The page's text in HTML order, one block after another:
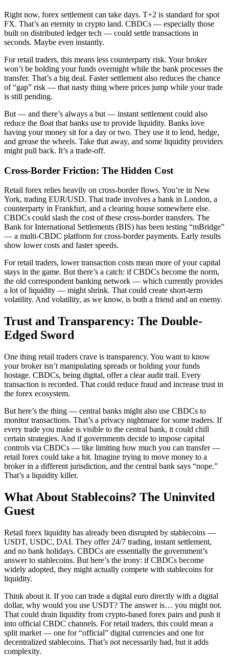
Right now, forex settlement can take days. T+2 is standard for spot
FX. That’s an eternity in crypto land. CBDCs — especially those
built on distributed ledger tech — could settle transactions in
seconds. Maybe even instantly.
For retail traders, this means less counterparty risk. Your broker
won’t be holding your funds overnight while the bank processes the
transfer. That’s a big deal. Faster settlement also reduces the chance
of “gap” risk — that nasty thing where prices jump while your trade
is still pending.
But — and there’s always a but — instant settlement could also
reduce the float that banks use to provide liquidity. Banks love
having your money sit for a day or two. They use it to lend, hedge,
and grease the wheels. Take that away, and some liquidity providers
might pull back. It’s a trade-off.
Cross-Border Friction: The Hidden Cost
Retail forex relies heavily on cross-border flows. You’re in New
York, trading EUR/USD. That trade involves a bank in London, a
counterparty in Frankfurt, and a clearing house somewhere else.
CBDCs could slash the cost of these cross-border transfers. The
Bank for International Settlements (BIS) has been testing “mBridge”
— a multi-CBDC platform for cross-border payments. Early results
show lower costs and faster speeds.
For retail traders, lower transaction costs mean more of your capital
stays in the game. But there’s a catch: if CBDCs become the norm,
the old correspondent banking network — which currently provides
a lot of liquidity — might shrink. That could create short-term
volatility. And volatility, as we know, is both a friend and an enemy.
Trust and Transparency: The Double-
Edged Sword
One thing retail traders crave is transparency. You want to know
your broker isn’t manipulating spreads or holding your funds
hostage. CBDCs, being digital, offer a clear audit trail. Every
transaction is recorded. That could reduce fraud and increase trust in
the forex ecosystem.
But here’s the thing — central banks might also use CBDCs to
monitor transactions. That’s a privacy nightmare for some traders. If
every trade you make is visible to the central bank, it could chill
certain strategies. And if governments decide to impose capital
controls via CBDCs — like limiting how much you can transfer —
retail forex could take a hit. Imagine trying to move money to a
broker in a different jurisdiction, and the central bank says “nope.”
That’s a liquidity killer.
What About Stablecoins? The Uninvited
Guest
Retail forex liquidity has already been disrupted by stablecoins —
USDT, USDC, DAI. They offer 24/7 trading, instant settlement,
and no bank holidays. CBDCs are essentially the government’s
answer to stablecoins. But here’s the irony: if CBDCs become
widely adopted, they might actually compete with stablecoins for
liquidity.
Think about it. If you can trade a digital euro directly with a digital
dollar, why would you use USDT? The answer is… you might not.
That could drain liquidity from crypto-based forex pairs and push it
into official CBDC channels. For retail traders, this could mean a
split market — one for “official” digital currencies and one for
decentralized stablecoins. That’s not necessarily bad, but it adds
complexity.